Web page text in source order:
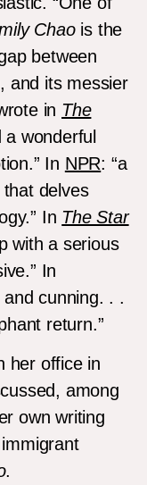
Chaois the
between
and its messier
in The
wonderful
In NPR: “a
delves
In The Star
with a serious
In
and cunning. . .
return.”
her office in
among
own writing
.